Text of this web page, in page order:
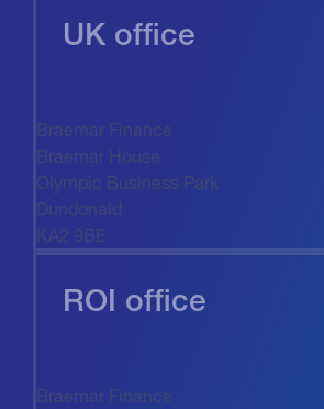
UK office
Olympic Business Park
ROI office
Braemar Finance